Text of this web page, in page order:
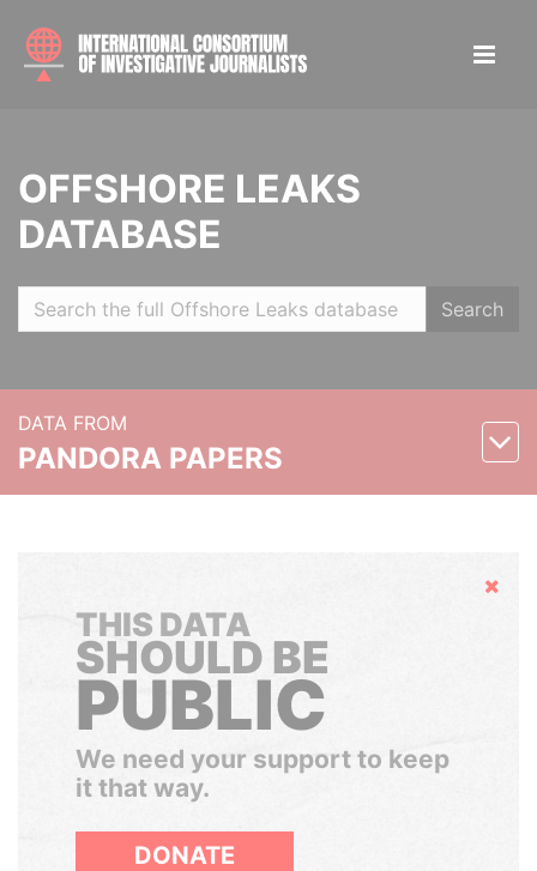
OFFSHORE LEAKS
DATABASE
Search
DATA FROM
PANDORA PAPERS
Hide
THIS DATA
SHOULD BE
PUBLIC
We need your support to keep
it that way.
DONATE